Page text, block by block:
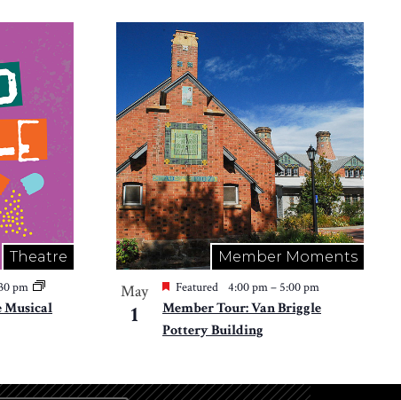
Theatre
pm
Musical
Member Moments
May
1
Featured 4:00 pm–5:00 pm
Member Tour: Van Briggle
Pottery Building